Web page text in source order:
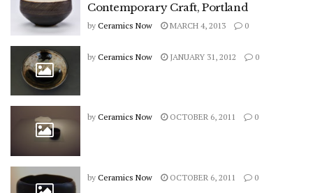
Contemporary Craft, Portland
by Ceramics Now MARCH 4, 2013 0
by Ceramics Now JANUARY 31, 2012 0
by Ceramics Now OCTOBER 6, 2011 0
by Ceramics Now OCTOBER 6, 2011 0